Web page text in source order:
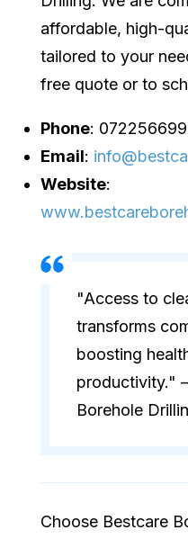
affordable, high-
tailored to your
free quote or to
Phone:
Email:
Website:
"Access to
transforms
boosting
productivity."
Borehole
Choose Bestcare